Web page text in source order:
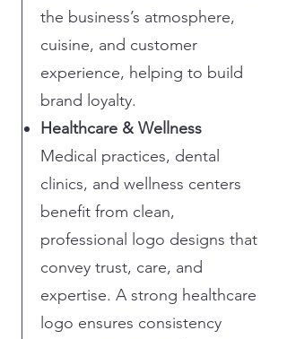
the business’s atmosphere,
cuisine, and customer
experience, helping to build
brand loyalty.
Healthcare & Wellness
Medical practices, dental
clinics, and wellness centers
benefit from clean,
professional logo designs that
convey trust, care, and
expertise. A strong healthcare
logo ensures consistency